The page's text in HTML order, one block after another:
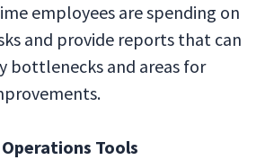
employees are spending on
and provide reports that can
bottlenecks and areas for
Tools